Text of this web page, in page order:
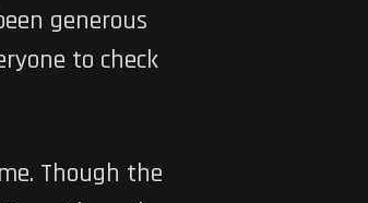
generous
to check
Though the